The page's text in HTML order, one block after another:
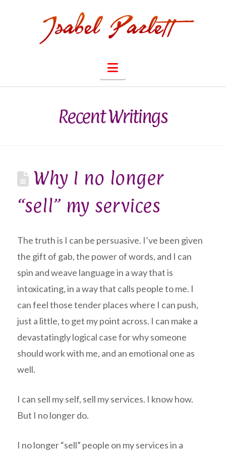
Navigation
Recent Writings
Why I no longer
“sell” my services
The truth is I can be persuasive. I’ve been given
the gift of gab, the power of words, and I can
spin and weave language in a way that is
intoxicating, in a way that calls people to me. I
can feel those tender places where I can push,
just a little, to get my point across. I can make a
devastatingly logical case for why someone
should work with me, and an emotional one as
well.
I can sell my self, sell my services. I know how.
But I no longer do.
I no longer “sell” people on my services in a